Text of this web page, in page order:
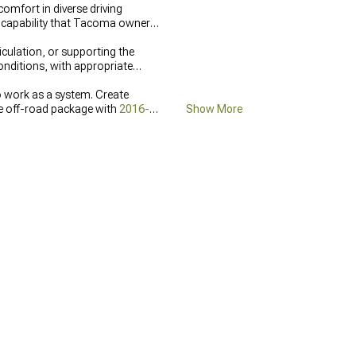
in diverse driving
that Tacoma owners
or supporting the
with appropriate
as a system. Create
off-road package with 2016- Show More